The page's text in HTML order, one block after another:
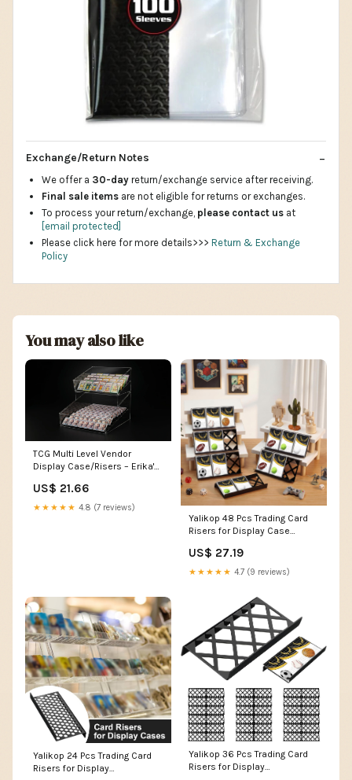
Exchange/Return Notes
We offer a 30-day return/exchange service after receiving.
Final sale items are not eligible for returns or exchanges.
To process your return/exchange, please contact us at
[email protected]
Please click here for more details>>> Return & Exchange
Policy
You may also like
TCG Multi Level Vendor
Display Case/Risers – Erika's
US$ 21.66
★★★★★ 4.8 (7 reviews)
Yalikop 48 Pcs Trading Card
Risers for Display Case
Risers for Cardshow Vendor
Sport Card Board Game
US$ 27.19
★★★★★ 4.7 (9 reviews)
Yalikop 24 Pcs Trading Card
Risers for Display
Yalikop 36 Pcs Trading Card
Risers for Display